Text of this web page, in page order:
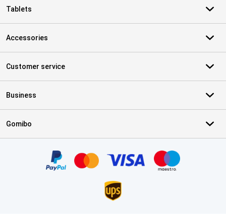
Tablets
Accessories
Customer service
Business
Gomibo